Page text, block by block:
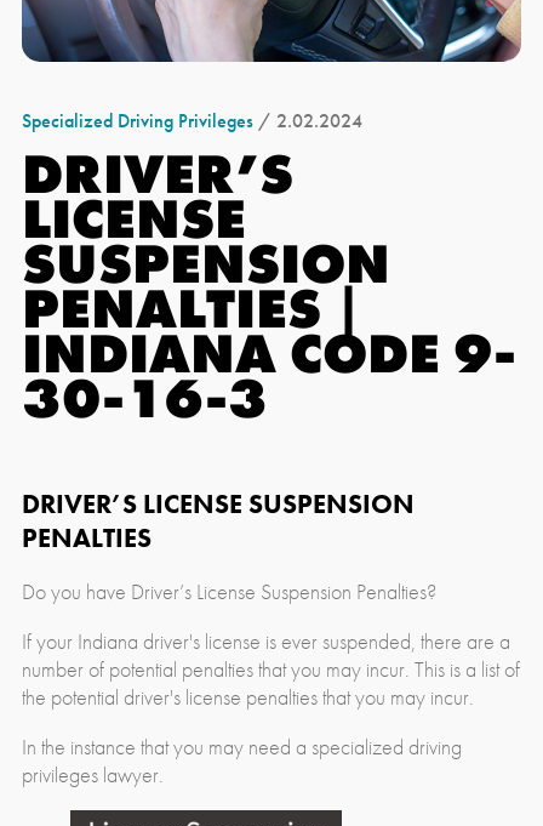
Specialized Driving Privileges/ 2.02.2024
DRIVER’S
LICENSE
SUSPENSION
PENALTIES |
INDIANA CODE 9-
30-16-3
DRIVER’S LICENSE SUSPENSION
PENALTIES
Do you have Driver’s License Suspension Penalties?
If your Indiana driver's license is ever suspended, there are a
number of potential penalties that you may incur. This is a list of
the potential driver's license penalties that you may incur.
In the instance that you may need a specialized driving
privileges lawyer.